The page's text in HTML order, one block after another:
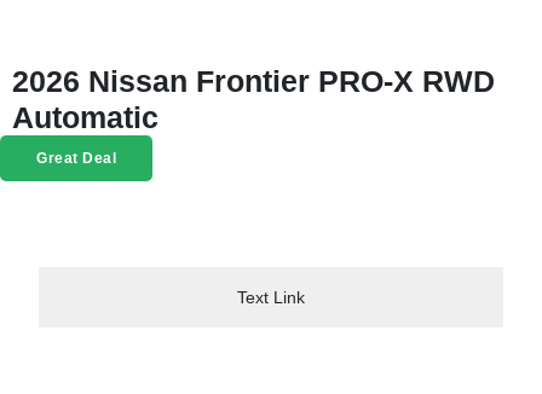
2026 Nissan Frontier PRO-X RWD
Automatic
Great Deal
Text Link